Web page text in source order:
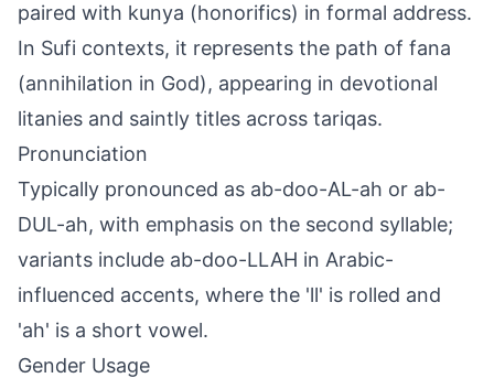
paired with kunya (honorifics) in formal address.
In Sufi contexts, it represents the path of fana
(annihilation in God), appearing in devotional
litanies and saintly titles across tariqas.
Pronunciation
Typically pronounced as ab-doo-AL-ah or ab-
DUL-ah, with emphasis on the second syllable;
variants include ab-doo-LLAH in Arabic-
influenced accents, where the 'll' is rolled and
'ah' is a short vowel.
Gender Usage